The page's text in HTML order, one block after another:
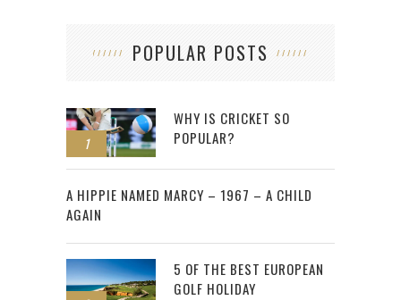
POPULAR POSTS
1
WHY IS CRICKET SO
POPULAR?
2
A HIPPIE NAMED MARCY – 1967 – A CHILD
AGAIN
5 OF THE BEST EUROPEAN
GOLF HOLIDAY